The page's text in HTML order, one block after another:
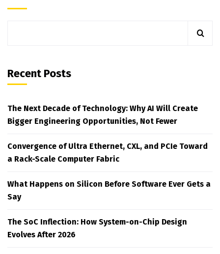
Recent Posts
The Next Decade of Technology: Why AI Will Create
Bigger Engineering Opportunities, Not Fewer
Convergence of Ultra Ethernet, CXL, and PCIe Toward
a Rack-Scale Computer Fabric
What Happens on Silicon Before Software Ever Gets a
Say
The SoC Inflection: How System-on-Chip Design
Evolves After 2026